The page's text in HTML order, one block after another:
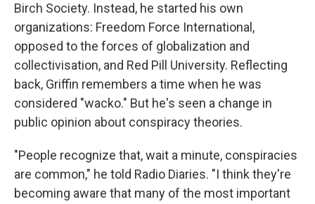
Birch Society. Instead, he started his own
organizations: Freedom Force International,
opposed to the forces of globalization and
collectivisation, and Red Pill University. Reflecting
back, Griffin remembers a time when he was
considered "wacko." But he's seen a change in
public opinion about conspiracy theories.
"People recognize that, wait a minute, conspiracies
are common," he told Radio Diaries. "I think they're
becoming aware that many of the most important